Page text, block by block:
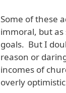
Some of these
immoral, but
goals. But I
reason or
incomes of
overly